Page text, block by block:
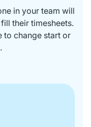
in your team will
their timesheets.
to change start or